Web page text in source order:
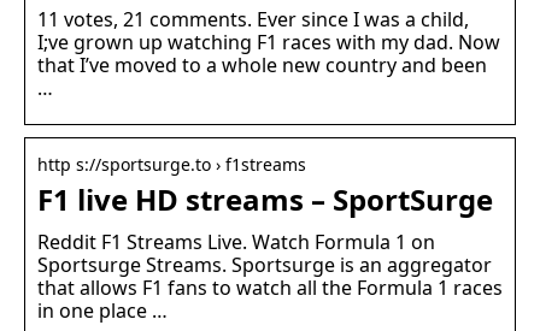
11 votes, 21 comments. Ever since I was a child,
I;ve grown up watching F1 races with my dad. Now
that I’ve moved to a whole new country and been
…
http s://sportsurge.to › f1streams
F1 live HD streams – SportSurge
Reddit F1 Streams Live. Watch Formula 1 on
Sportsurge Streams. Sportsurge is an aggregator
that allows F1 fans to watch all the Formula 1 races
in one place …